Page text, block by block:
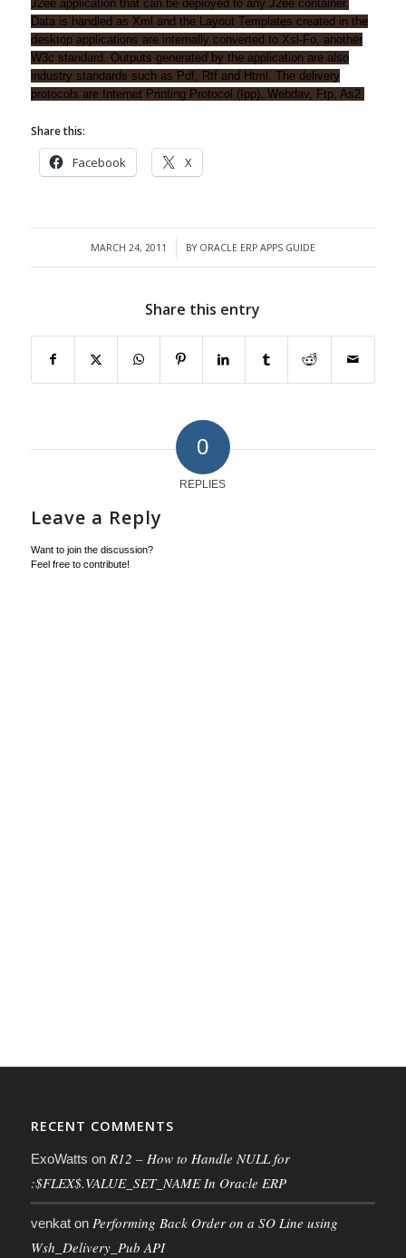
J2ee application that can be deployed to any J2ee container.
Data is handled as Xml and the Layout Templates created in the
desktop applications are internally converted to Xsl-Fo, another
W3c standard. Outputs generated by the application are also
industry standards such as Pdf, Rtf and Html. The delivery
protocols are Internet Printing Protocol (Ipp), Webdav, Ftp, As2.
Share this:
Facebook X
MARCH 24, 2011
/ BY ORACLE ERP APPS GUIDE
Share this entry
0
REPLIES
Leave a Reply
Want to join the discussion?
Feel free to contribute!
RECENT COMMENTS
ExoWatts on R12 – How to Handle NULL for
:$FLEX$.VALUE_SET_NAME In Oracle ERP
venkaton Performing Back Order on a SO Line using
Wsh_Delivery_Pub API